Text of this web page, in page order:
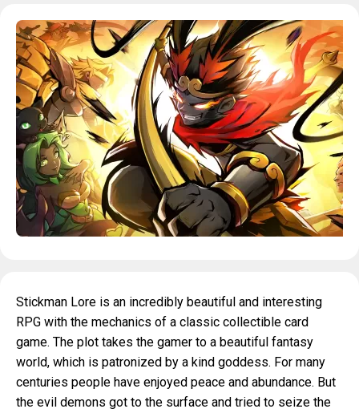
Stickman Lore is an incredibly beautiful and interesting
RPG with the mechanics of a classic collectible card
game. The plot takes the gamer to a beautiful fantasy
world, which is patronized by a kind goddess. For many
centuries people have enjoyed peace and abundance. But
the evil demons got to the surface and tried to seize the